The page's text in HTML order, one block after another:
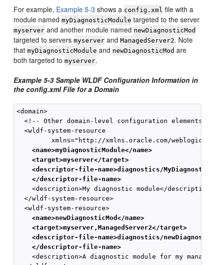
For example, Example 5-3 shows a config.xml file with a
module namedmyDiagnosticModule targeted to the server
myserver and another module named newDiagnosticMod
targeted to serversmyserver andManagedServer2. Note
thatmyDiagnosticModule and newDiagnosticMod are
both targeted tomyserver.
Example 5-3 Sample WLDF Configuration Information in
the config.xml File for a Domain
<domain>
<!-- Other domain-level configuration elements
  <wldf-system-resource
    <name>myDiagnosticModule</name>
    <target>myserver</target>
<descriptor-file-name>diagnostics/
    </descriptor-file-name>
    <description>My diagnostic module</description>
  </wldf-system-resource>
    <name>newDiagnosticMod</name>
    <target>myserver,ManagedServer2</target>
<descriptor-file-name>diagnostics/
    </descriptor-file-name>
<description>A diagnostic module for my